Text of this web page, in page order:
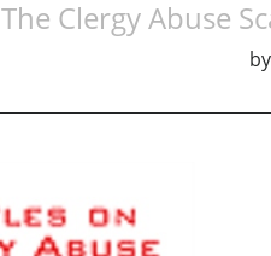
The Clergy Abuse
by